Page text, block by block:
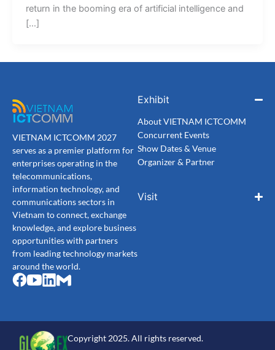
return in the booming era of artificial intelligence and
[…]
VIETNAM ICTCOMM 2027
serves as a premier platform for
enterprises operating in the
telecommunications,
information technology, and
communications sectors in
Vietnam to connect, exchange
knowledge, and explore business
opportunities with partners
from leading technology markets
around the world.
Exhibit
About VIETNAM ICTCOMM
Concurrent Events
Show Dates & Venue
Organizer & Partner
Visit
Copyright 2025. All rights reserved.